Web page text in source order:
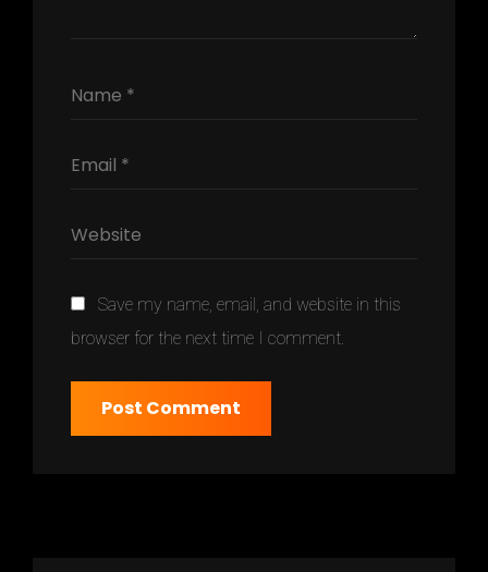
Save my name, email, and website in this
browser for the next time I comment.